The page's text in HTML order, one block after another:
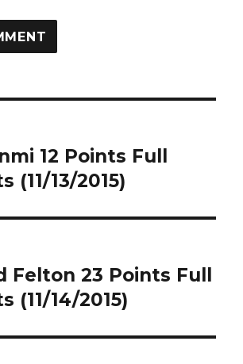
12 Points Full
(11/13/2015)
Felton 23 Points Full
(11/14/2015)